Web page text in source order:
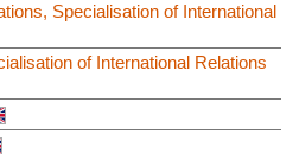
Specialisation of International
of International Relations